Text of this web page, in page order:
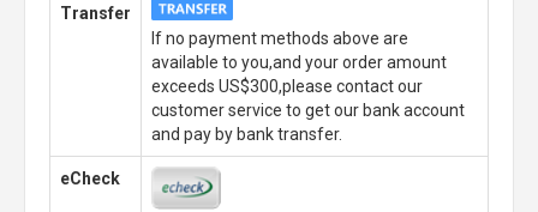
Transfer
If no payment methods above are
available to you,and your order amount
exceeds US$300,please contact our
customer service to get our bank account
and pay by bank transfer.
eCheck